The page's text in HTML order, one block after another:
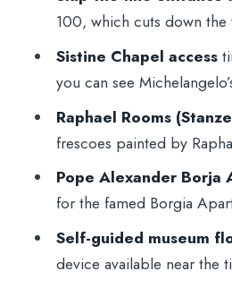
(and what it doesn’t)
Logistics that matter:
and the security reality
Who this ticket is best
should rethink it)
Should you book this
and Sistine Chapel
FAQ
Where do I meet for
100, which cuts down
Sistine Chapel access
you can see
Raphael Rooms
frescoes painted by
Pope Alexander Borja
for the famed Borgia
Self-guided museum
device available near the